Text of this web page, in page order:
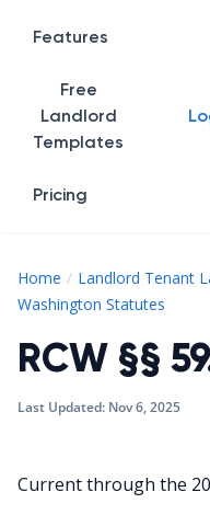
Home
Features
Free
Landlord
Templates
Pricing
Home Landlord Tenant
Washington Statutes
RCW §§
Last Updated: Nov 6, 2025
Current through the